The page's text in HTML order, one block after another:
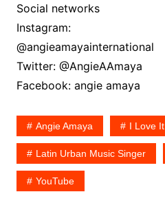
Social networks
Instagram:
@angieamayainternational
Twitter: @AngieAAmaya
Facebook: angie amaya
Angie Amaya I Love It
Latin Urban Music Singer
YouTube